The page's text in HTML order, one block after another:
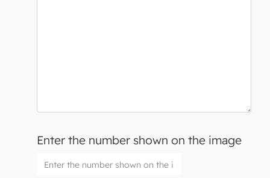
Enter the number shown on the image